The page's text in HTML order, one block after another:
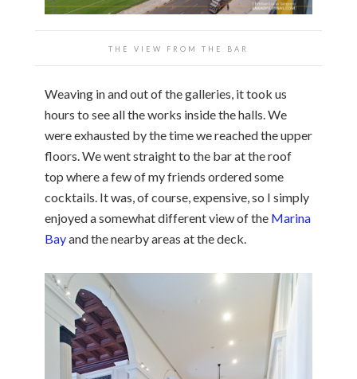
THE VIEW FROM THE BAR
Weaving in and out of the galleries, it took us
hours to see all the works inside the halls. We
were exhausted by the time we reached the upper
floors. We went straight to the bar at the roof
top where a few of my friends ordered some
cocktails. It was, of course, expensive, so I simply
enjoyed a somewhat different view of the Marina
Bayand the nearby areas at the deck.